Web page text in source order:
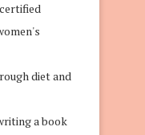
diet and
a book